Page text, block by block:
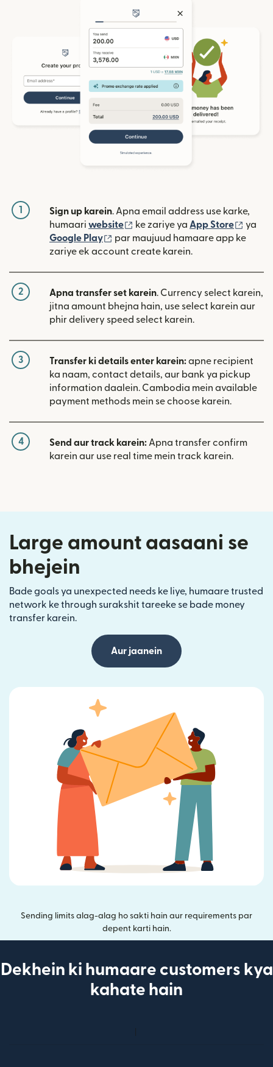
1 Sign up karein. Apna email address use karke,
humaari website (nai window mein khulta hai)
ke zariye ya App Store (nai
ya
Google Play
(nai window mein khulta hai)
par maujuud hamaare app ke
zariye ek account create karein.
2 Apna transfer set karein. Currency select karein,
jitna amount bhejna hain, use select karein aur
phir delivery speed select karein.
3 Transfer ki details enter karein:apne recipient
ka naam, contact details, aur bank ya pickup
information daalein. Cambodia mein available
payment methods mein se choose karein.
4 Send aur track karein: Apna transfer confirm
karein aur use real time mein track karein.
Large amount aasaani se
bhejein
Bade goals ya unexpected needs ke liye, humaare trusted
network ke through surakshit tareeke se bade money
transfer karein.
Aur jaanein
Sending limits alag-alag ho sakti hain aur requirements par
depent karti hain.
Dekhein ki humaare customers kya
kahate hain